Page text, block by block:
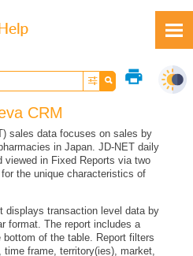
print
CRM
sales data focuses on sales by
in Japan. JD-NET daily
viewed in Fixed Reports via two
the unique characteristics of
displays transaction level data by
format. The report includes a
bottom of the table. Report filters
frame, territory(ies), market,